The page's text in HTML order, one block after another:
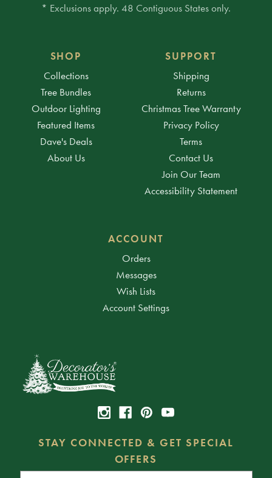
* Exclusions apply. 48 Contiguous States only.
SHOP
Collections
Tree Bundles
Outdoor Lighting
Featured Items
Dave's Deals
About Us
SUPPORT
Shipping
Returns
Christmas Tree Warranty
Privacy Policy
Terms
Contact Us
Join Our Team
Accessibility Statement
ACCOUNT
Orders
Messages
Wish Lists
Account Settings
STAY CONNECTED & GET SPECIAL
OFFERS